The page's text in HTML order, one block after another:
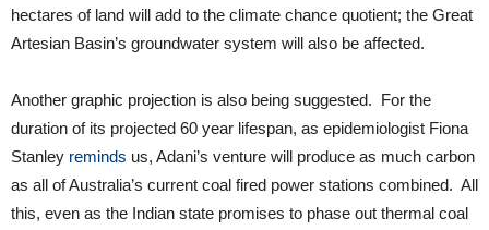
hectares of land will add to the climate chance quotient; the Great
Artesian Basin’s groundwater system will also be affected.
Another graphic projection is also being suggested. For the
duration of its projected 60 year lifespan, as epidemiologist Fiona
Stanley reminds us, Adani’s venture will produce as much carbon
as all of Australia’s current coal fired power stations combined. All
this, even as the Indian state promises to phase out thermal coal